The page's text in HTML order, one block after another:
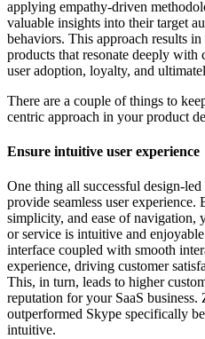
applying empathy-driven
valuable insights into their target
behaviors. This approach results
products that resonate deeply with
user adoption, loyalty, and
There are a couple of things to
centric approach in your product
Ensure intuitive user experience
One thing all successful design-
provide seamless user
simplicity, and ease of navigation,
or service is intuitive and
interface coupled with smooth
experience, driving customer
This, in turn, leads to higher
reputation for your SaaS business.
outperformed Skype specifically
intuitive.